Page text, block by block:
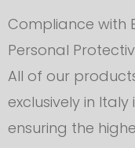
Compliance with
Personal
All of our
exclusively in
ensuring the